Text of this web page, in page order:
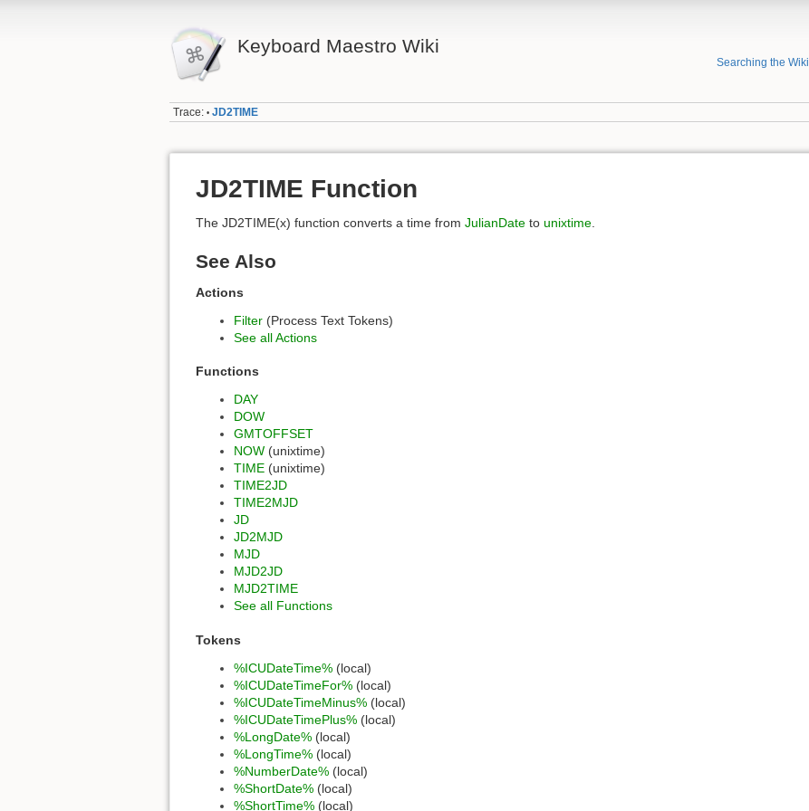
Keyboard Maestro Wiki
Searching the Wiki
Trace: • JD2TIME
JD2TIME Function
The JD2TIME(x) function converts a time from JulianDate to unixtime.
See Also
Actions
Filter (Process Text Tokens)
See all Actions
Functions
DAY
DOW
GMTOFFSET
NOW (unixtime)
TIME (unixtime)
TIME2JD
TIME2MJD
JD
JD2MJD
MJD
MJD2JD
MJD2TIME
See all Functions
Tokens
%ICUDateTime% (local)
%ICUDateTimeFor% (local)
%ICUDateTimeMinus% (local)
%ICUDateTimePlus% (local)
%LongDate% (local)
%LongTime% (local)
%NumberDate% (local)
%ShortDate% (local)
%ShortTime% (local)